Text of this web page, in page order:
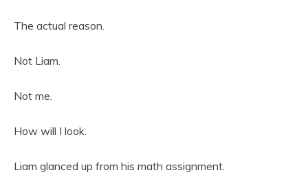
The actual reason.
Not Liam.
Not me.
How will I look.
Liam glanced up from his math assignment.